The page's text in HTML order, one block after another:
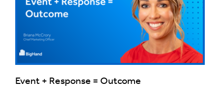
Event + Response = Outcome